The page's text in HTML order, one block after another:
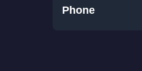
Phone